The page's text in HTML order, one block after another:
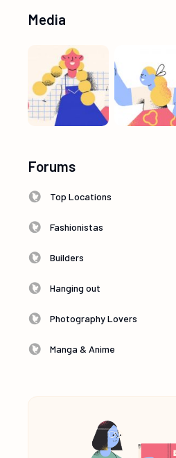
Media
Forums
Top Locations
Fashionistas
Builders
Hanging out
Photography Lovers
Manga & Anime